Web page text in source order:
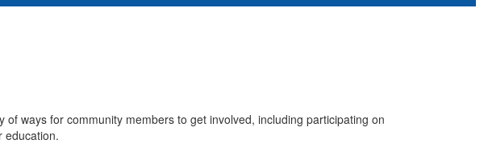
ways for community members to get involved, including participating on
education.